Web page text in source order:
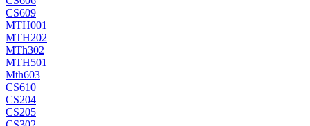
CS609
MTH001
MTH202
MTh302
MTH501
Mth603
CS610
CS204
CS205